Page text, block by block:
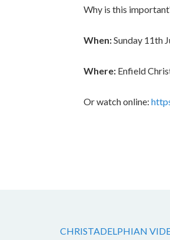
Why is this
When:Sunday 11th
Where: Enfield
Or watch online:
CHRISTADELPHIAN